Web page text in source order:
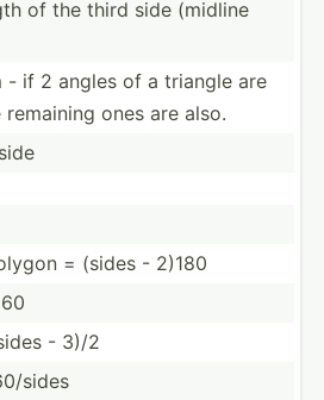
of the third side (midline
- if 2 angles of a triangle are
ones are also.
= (sides - 2)180
- 3)/2
sides